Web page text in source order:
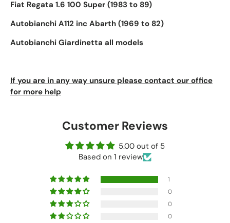
Fiat Regata 1.6 100 Super (1983 to 89)
Autobianchi A112 inc Abarth (1969 to 82)
Autobianchi Giardinetta all models
If you are in any way unsure please contact our office
for more help
Customer Reviews
5.00 out of 5
Based on 1 review
1
0
0
0